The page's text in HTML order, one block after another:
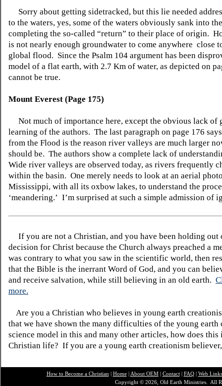
Sorry about getting sidetracked, but this lie needed
to the waters, yes, some of the waters obviously sank into
completing the so-called “return” to their place of origin.
is not nearly enough groundwater to come anywhere close
global flood. Since the Psalm 104 argument has been
model of a flat earth, with 2.7 Km of water, as depicted on
cannot be true.
Mount Everest (Page 175)
Not much of importance here, except the obvious lack of
learning of the authors. The last paragraph on page 176
from the Flood is the reason river valleys are much larger
should be. The authors show a complete lack of
Wide river valleys are observed today, as rivers frequently
within the basin. One merely needs to look at an aerial
Mississippi, with all its oxbow lakes, to understand the
‘meandering.’ I’m surprised at such a simple admission of
If you are not a Christian, and you have been holding out
decision for Christ because the Church always preached a
was contrary to what you saw in the scientific world, then
that the Bible is the inerrant Word of God, and you can
and receive salvation, while still believing in an old earth.
more.
Are you a Christian who believes in young earth
that we have shown the many difficulties of the young earth
science model in this and many other articles, how does this
Christian life? If you are a young earth creationism
How to Become a Christian | Home| About OEM| Contact| FAQ| Web Links
Copyright © 2026, Old Earth Ministries. All